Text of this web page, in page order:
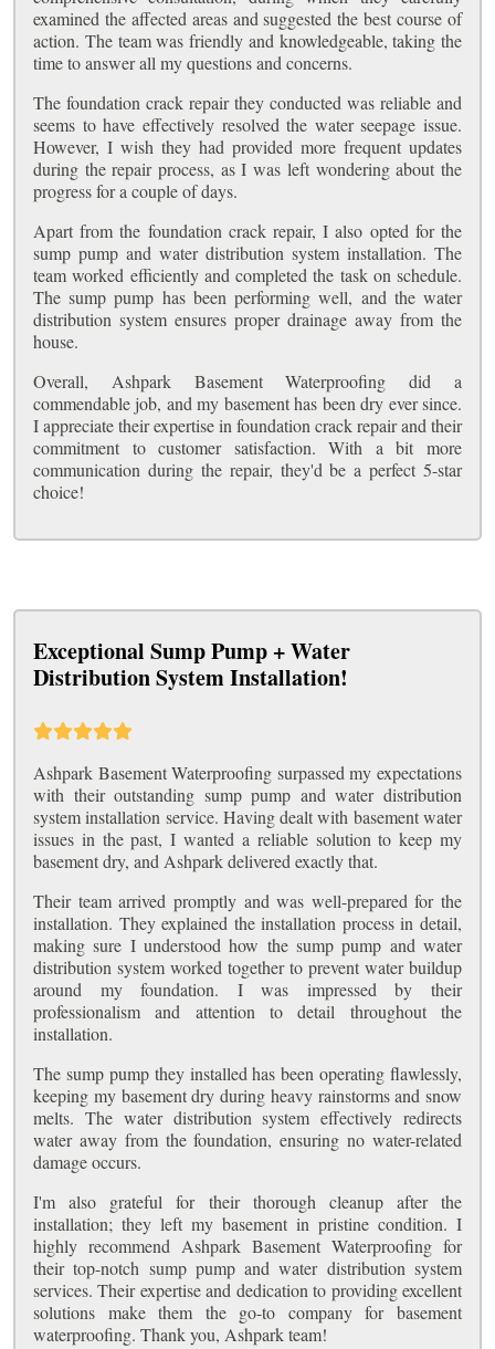
examined the affected areas and suggested the best course of
action. The team was friendly and knowledgeable, taking the
time to answer all my questions and concerns.
The foundation crack repair they conducted was reliable and
seems to have effectively resolved the water seepage issue.
However, I wish they had provided more frequent updates
during the repair process, as I was left wondering about the
progress for a couple of days.
Apart from the foundation crack repair, I also opted for the
sump pump and water distribution system installation. The
team worked efficiently and completed the task on schedule.
The sump pump has been performing well, and the water
distribution system ensures proper drainage away from the
house.
Overall, Ashpark Basement Waterproofing did a
commendable job, and my basement has been dry ever since.
I appreciate their expertise in foundation crack repair and their
commitment to customer satisfaction. With a bit more
communication during the repair, they'd be a perfect 5-star
choice!
Exceptional Sump Pump + Water
Distribution System Installation!
Ashpark Basement Waterproofing surpassed my expectations
with their outstanding sump pump and water distribution
system installation service. Having dealt with basement water
issues in the past, I wanted a reliable solution to keep my
basement dry, and Ashpark delivered exactly that.
Their team arrived promptly and was well-prepared for the
installation. They explained the installation process in detail,
making sure I understood how the sump pump and water
distribution system worked together to prevent water buildup
around my foundation. I was impressed by their
professionalism and attention to detail throughout the
installation.
The sump pump they installed has been operating flawlessly,
keeping my basement dry during heavy rainstorms and snow
melts. The water distribution system effectively redirects
water away from the foundation, ensuring no water-related
damage occurs.
I'm also grateful for their thorough cleanup after the
installation; they left my basement in pristine condition. I
highly recommend Ashpark Basement Waterproofing for
their top-notch sump pump and water distribution system
services. Their expertise and dedication to providing excellent
solutions make them the go-to company for basement
waterproofing. Thank you, Ashpark team!